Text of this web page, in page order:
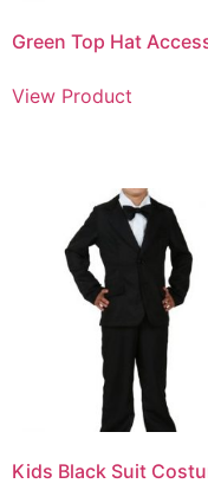
Green Top Hat
View Product
Kids Black Suit